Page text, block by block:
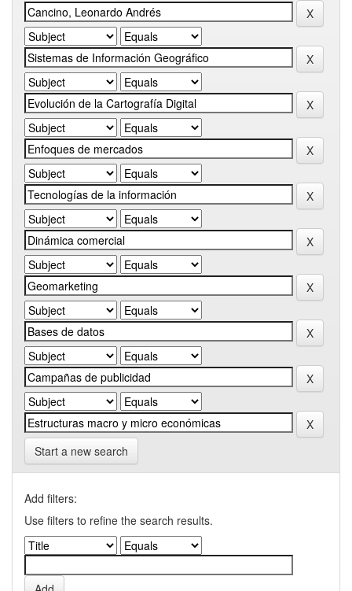
Start a new search
Add filters:
Use filters to refine the search results.